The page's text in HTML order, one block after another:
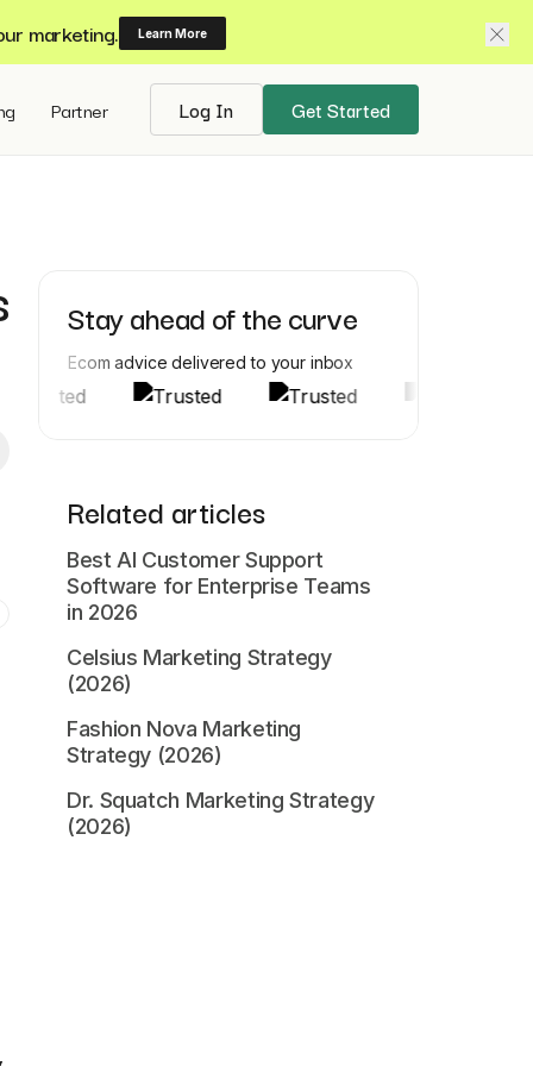
marketing. Learn More
Partner Log In Get Started
Stay ahead of the curve
Ecom advice delivered to your inbox
Related articles
Best AI Customer Support
Software for Enterprise Teams
in 2026
Celsius Marketing Strategy
(2026)
Fashion Nova Marketing
Strategy (2026)
Dr. Squatch Marketing Strategy
(2026)